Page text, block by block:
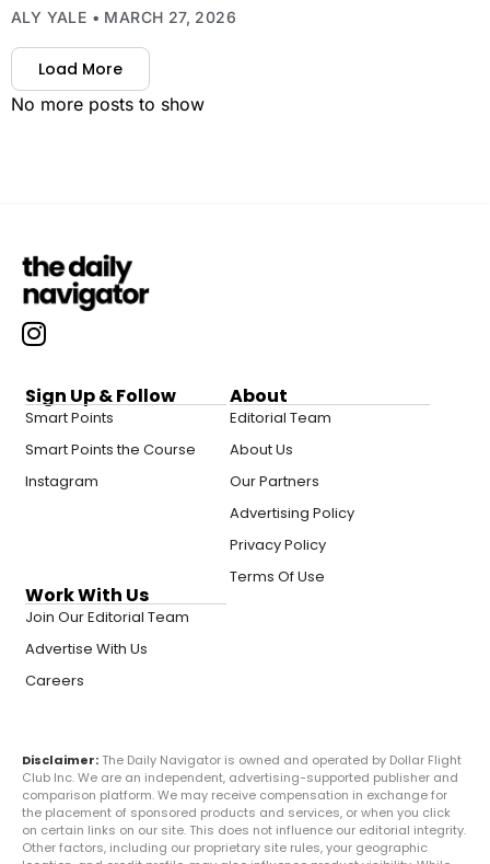
ALY YALE MARCH 27, 2026
Load More
No more posts to show
Sign Up & Follow
Smart Points
Smart Points the Course
Instagram
About
Editorial Team
About Us
Our Partners
Advertising Policy
Privacy Policy
Terms Of Use
Work With Us
Join Our Editorial Team
Advertise With Us
Careers
Disclaimer: The Daily Navigator is owned and operated by Dollar Flight
Club Inc. We are an independent, advertising-supported publisher and
comparison platform. We may receive compensation in exchange for
the placement of sponsored products and services, or when you click
on certain links on our site. This does not influence our editorial integrity.
Other factors, including our proprietary site rules, your geographic